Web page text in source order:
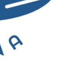
for my family
also offered a
rentals.